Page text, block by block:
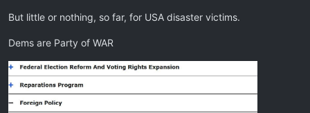
But little or nothing, so far, for USA disaster victims.
Dems are Party of WAR